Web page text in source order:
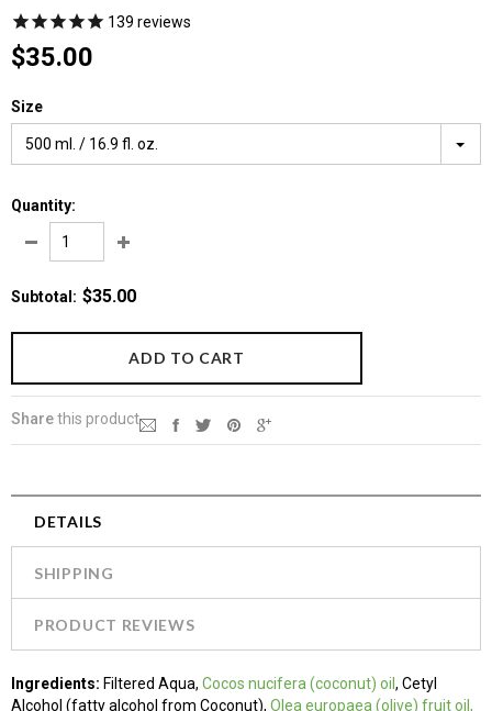
139 reviews
$35.00
Size
500 ml. / 16.9 fl. oz.
Quantity:
Subtotal : $35.00
Sharethis product
DETAILS
SHIPPING
PRODUCT REVIEWS
Ingredients: Filtered Aqua, Cocos nucifera (coconut) oil , Cetyl
Alcohol (fatty alcohol from Coconut), Olea europaea (olive) fruit oil,